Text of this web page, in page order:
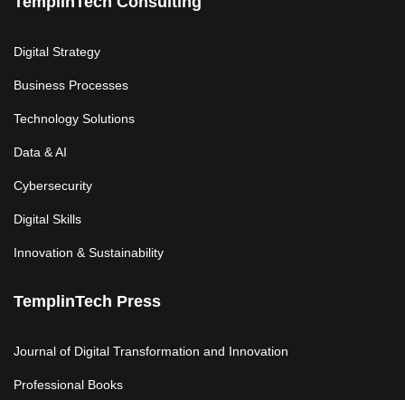
Digital Strategy
Business Processes
Technology Solutions
Data & AI
Cybersecurity
Digital Skills
Innovation & Sustainability
TemplinTech Press
Journal of Digital Transformation and Innovation
Professional Books